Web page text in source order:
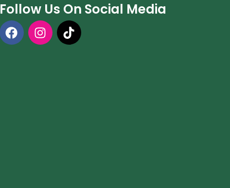
Follow Us On Social Media